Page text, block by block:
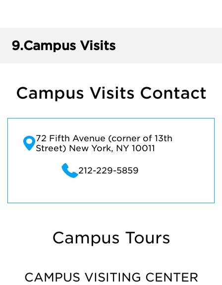
9.Campus Visits
Campus Visits Contact
72 Fifth Avenue (corner of 13th
Street) New York, NY 10011
212-229-5859
Campus Tours
CAMPUS VISITING CENTER